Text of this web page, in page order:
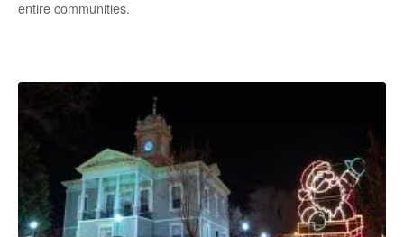
entire communities.